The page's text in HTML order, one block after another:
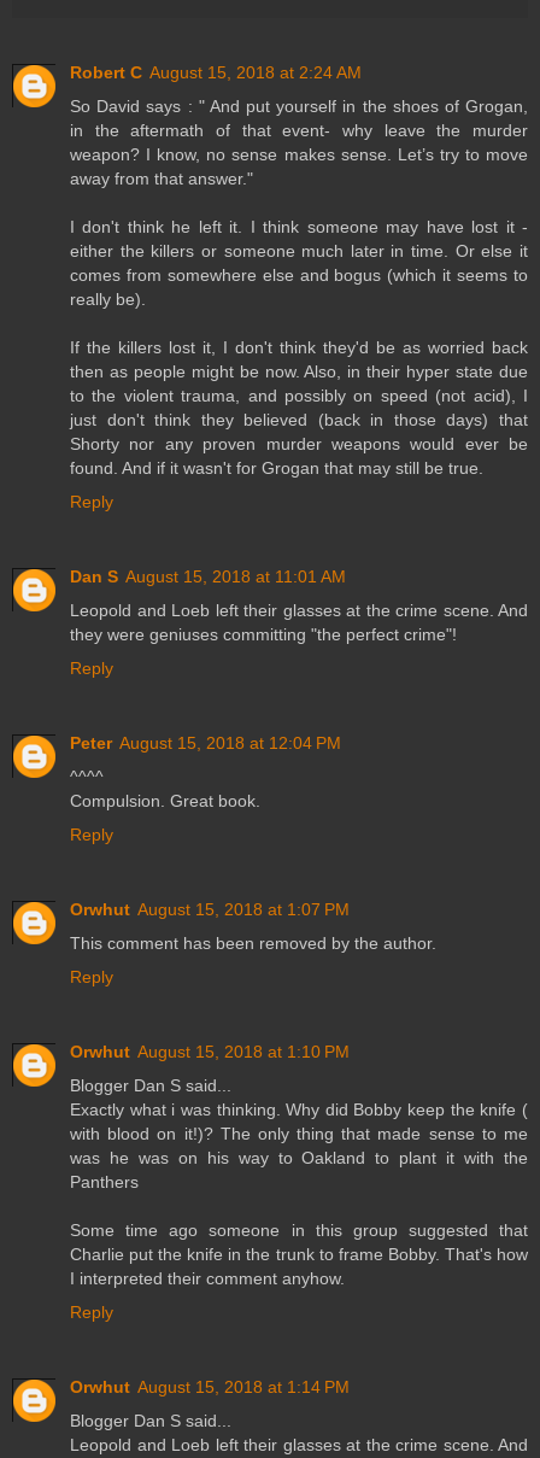
Robert C August 15, 2018 at 2:24 AM
So David says : " And put yourself in the shoes of Grogan,
in the aftermath of that event- why leave the murder
weapon? I know, no sense makes sense. Let’s try to move
away from that answer."
I don't think he left it. I think someone may have lost it -
either the killers or someone much later in time. Or else it
comes from somewhere else and bogus (which it seems to
really be).
If the killers lost it, I don't think they'd be as worried back
then as people might be now. Also, in their hyper state due
to the violent trauma, and possibly on speed (not acid), I
just don't think they believed (back in those days) that
Shorty nor any proven murder weapons would ever be
found. And if it wasn't for Grogan that may still be true.
Reply
Dan S August 15, 2018 at 11:01 AM
Leopold and Loeb left their glasses at the crime scene. And
they were geniuses committing "the perfect crime"!
Reply
Peter August 15, 2018 at 12:04 PM
^^^^
Compulsion. Great book.
Reply
Orwhut August 15, 2018 at 1:07 PM
This comment has been removed by the author.
Reply
Orwhut August 15, 2018 at 1:10 PM
Blogger Dan S said...
Exactly what i was thinking. Why did Bobby keep the knife (
with blood on it!)? The only thing that made sense to me
was he was on his way to Oakland to plant it with the
Panthers
Some time ago someone in this group suggested that
Charlie put the knife in the trunk to frame Bobby. That's how
I interpreted their comment anyhow.
Reply
Orwhut August 15, 2018 at 1:14 PM
Blogger Dan S said...
Leopold and Loeb left their glasses at the crime scene. And